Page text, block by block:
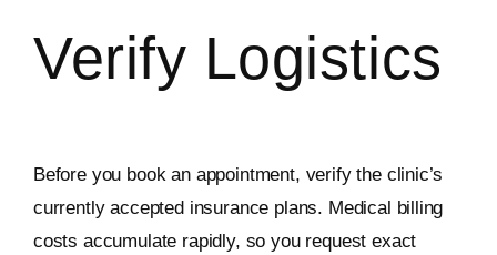
Verify Logistics
Before you book an appointment, verify the clinic’s
currently accepted insurance plans. Medical billing
costs accumulate rapidly, so you request exact